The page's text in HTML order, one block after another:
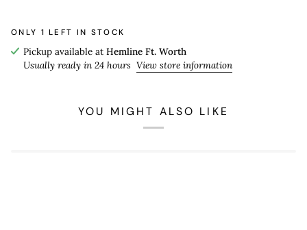
ONLY 1 LEFT IN STOCK
Pickup available at Hemline Ft. Worth
Usually ready in 24 hours View store information
YOU MIGHT ALSO LIKE